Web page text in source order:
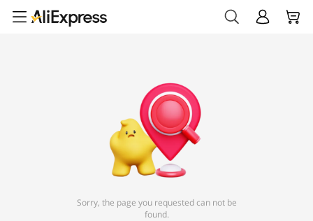
Sorry, the page you requested can not be
found.